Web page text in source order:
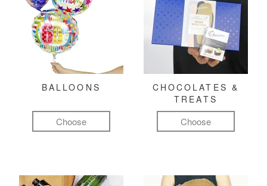
BALLOONS
Choose
CHOCOLATES &
TREATS
Choose